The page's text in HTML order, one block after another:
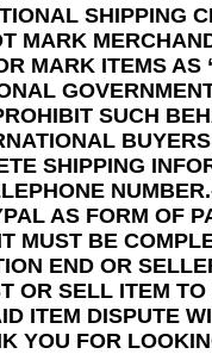
SHIPPING
MARK
MARK ITEMS AS
SUCH
SHIPPING
AS FORM OF
MUST BE
END OR
OR SELL ITEM TO
ITEM DISPUTE
YOU FOR